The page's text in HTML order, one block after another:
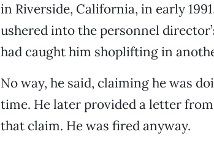
in Riverside, California, in early
ushered into the personnel
had caught him shoplifting in
No way, he said, claiming he was
time. He later provided a letter
that claim. He was fired anyway.